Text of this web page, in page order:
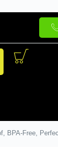
BPA-Free,